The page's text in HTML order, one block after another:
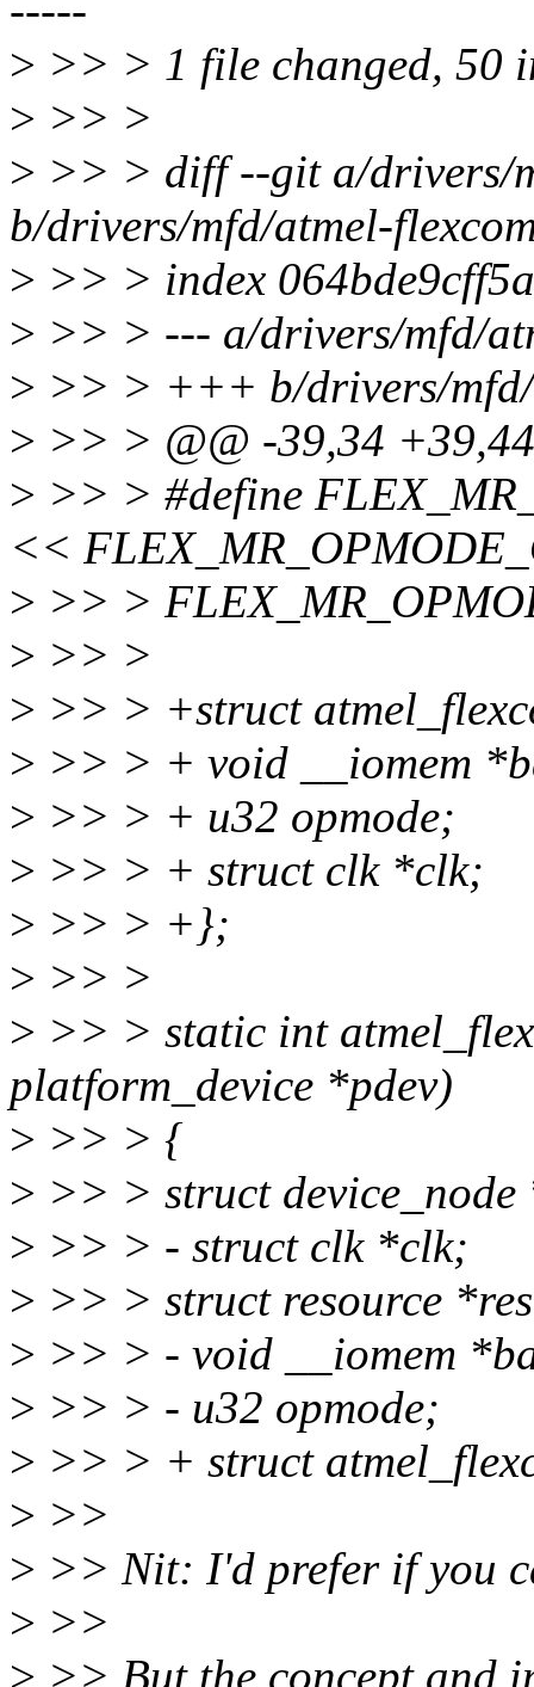
-----
> >> > 1 file changed, 50
> >> >
> >> > diff --git a/drivers/
b/drivers/mfd/atmel-
> >> > index
> >> > --- a/drivers/mfd/
> >> > +++ b/drivers/mfd/
> >> > @@ -39,34
> >> > #define
<<
> >> >
> >> >
> >> > +struct
> >> > + void __iomem
> >> > + u32 opmode;
> >> > + struct clk *clk;
> >> > +};
> >> >
> >> > static int
platform_device *pdev)
> >> > {
> >> > struct
> >> > - struct clk *clk;
> >> > struct resource
> >> > - void __iomem
> >> > - u32 opmode;
> >> > + struct
> >>
> >> Nit: I'd prefer if you
> >>
> >> But the concept and